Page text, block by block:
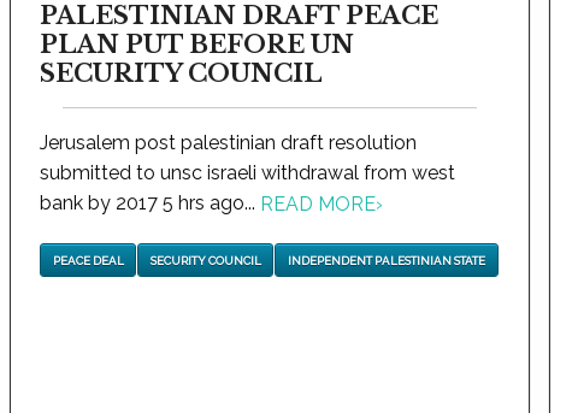
PALESTINIAN DRAFT PEACE
PLAN PUT BEFORE UN
SECURITY COUNCIL
Jerusalem post palestinian draft resolution
submitted to unsc israeli withdrawal from west
bank by 2017 5 hrs ago... READ MORE›
PEACE DEAL SECURITY COUNCIL INDEPENDENT PALESTINIAN STATE